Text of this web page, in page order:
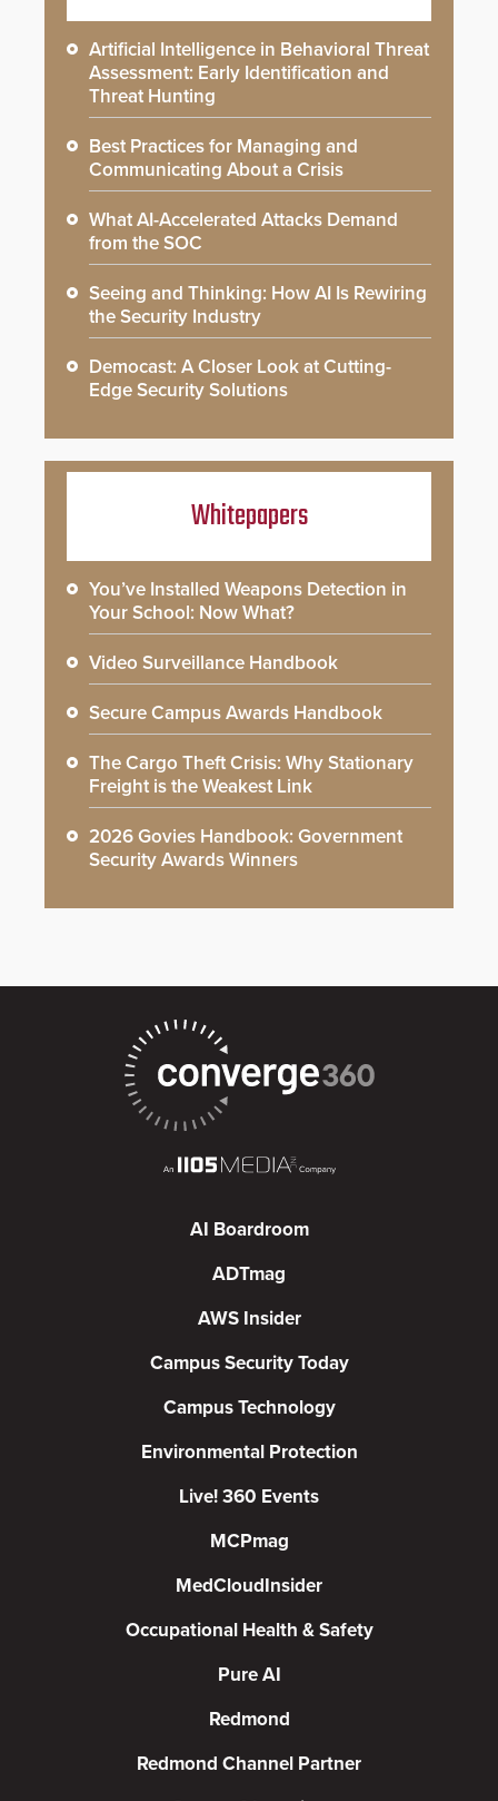
Artificial Intelligence in Behavioral Threat
Assessment: Early Identification and
Threat Hunting
Best Practices for Managing and
Communicating About a Crisis
What AI-Accelerated Attacks Demand
from the SOC
Seeing and Thinking: How AI Is Rewiring
the Security Industry
Democast: A Closer Look at Cutting-
Edge Security Solutions
Whitepapers
You’ve Installed Weapons Detection in
Your School: Now What?
Video Surveillance Handbook
Secure Campus Awards Handbook
The Cargo Theft Crisis: Why Stationary
Freight is the Weakest Link
2026 Govies Handbook: Government
Security Awards Winners
AI Boardroom
ADTmag
AWS Insider
Campus Security Today
Campus Technology
Environmental Protection
Live! 360 Events
MCPmag
MedCloudInsider
Occupational Health & Safety
Pure AI
Redmond
Redmond Channel Partner